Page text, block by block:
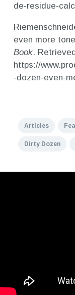
de-residue-
even more
Book.
https://
-dozen-even-
Articles
Dirty Dozen